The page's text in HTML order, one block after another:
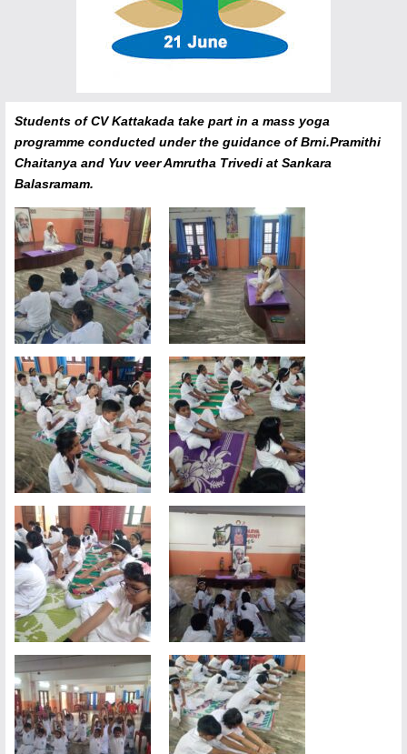
Students of CV Kattakada take part in a mass yoga
programme conducted under the guidance of Brni.Pramithi
Chaitanya and Yuv veer Amrutha Trivedi at Sankara
Balasramam.